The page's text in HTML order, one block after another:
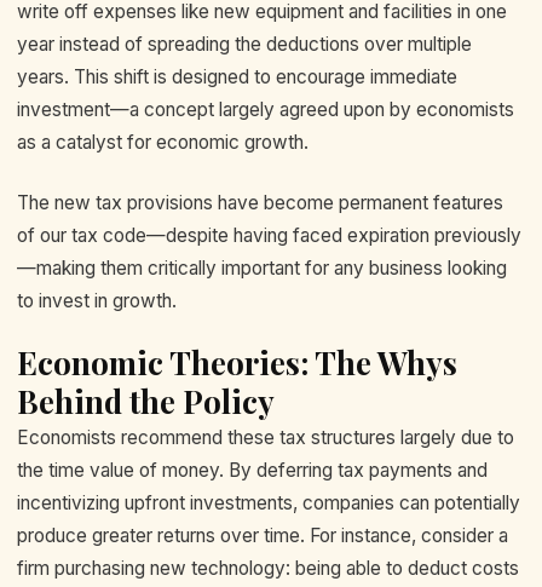
write off expenses like new equipment and facilities in one
year instead of spreading the deductions over multiple
years. This shift is designed to encourage immediate
investment—a concept largely agreed upon by economists
as a catalyst for economic growth.
The new tax provisions have become permanent features
of our tax code—despite having faced expiration previously
—making them critically important for any business looking
to invest in growth.
Economic Theories: The Whys
Behind the Policy
Economists recommend these tax structures largely due to
the time value of money. By deferring tax payments and
incentivizing upfront investments, companies can potentially
produce greater returns over time. For instance, consider a
firm purchasing new technology: being able to deduct costs